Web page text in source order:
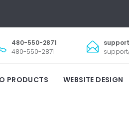
480-550-2871
480-550-2871
PRODUCTS WEBSITE DESIGN